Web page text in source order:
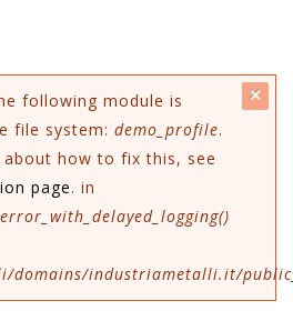
following module is
file system: demo_profile.
how to fix this, see
page. in
domains/industriametalli.it/